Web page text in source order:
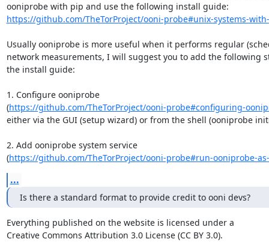
https://github.com/TheTorProject/ooni-probe#unix-systems-
Usually ooniprobe is more useful when it performs regular
network measurements, I will suggest you to add the following
the install guide:
1. Configure ooniprobe
(https://github.com/TheTorProject/ooni-probe#configuring-
either via the GUI (setup wizard) or from the shell (ooniprobe
2. Add ooniprobe system service
(https://github.com/TheTorProject/ooni-probe#run-ooniprobe-
...
Is there a standard format to provide credit to ooni devs?
Everything published on the website is licensed under a
Creative Commons Attribution 3.0 License (CC BY 3.0).